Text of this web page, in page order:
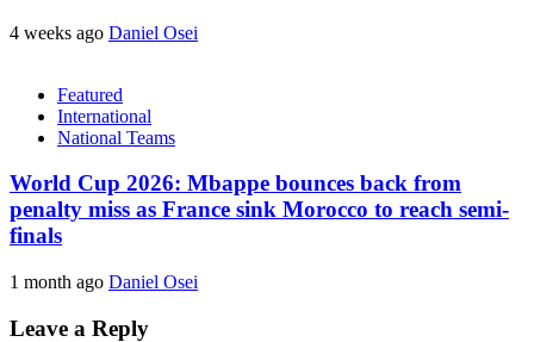
4 weeks ago Daniel Osei
Featured
International
National Teams
World Cup 2026: Mbappe bounces back from
penalty miss as France sink Morocco to reach semi-
finals
1 month ago Daniel Osei
Leave a Reply